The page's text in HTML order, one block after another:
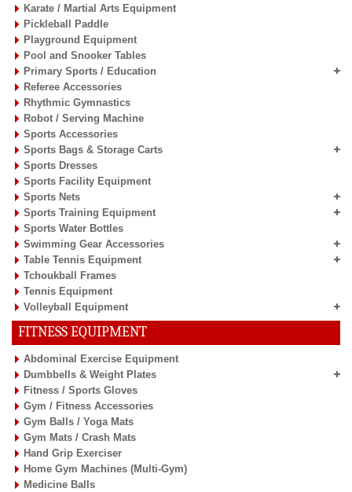
Karate / Martial Arts Equipment
Pickleball Paddle
Playground Equipment
Pool and Snooker Tables
Primary Sports / Education
Referee Accessories
Rhythmic Gymnastics
Robot / Serving Machine
Sports Accessories
Sports Bags & Storage Carts
Sports Dresses
Sports Facility Equipment
Sports Nets
Sports Training Equipment
Sports Water Bottles
Swimming Gear Accessories
Table Tennis Equipment
Tchoukball Frames
Tennis Equipment
Volleyball Equipment
FITNESS EQUIPMENT
Abdominal Exercise Equipment
Dumbbells & Weight Plates
Fitness / Sports Gloves
Gym / Fitness Accessories
Gym Balls / Yoga Mats
Gym Mats / Crash Mats
Hand Grip Exerciser
Home Gym Machines (Multi-Gym)
Medicine Balls